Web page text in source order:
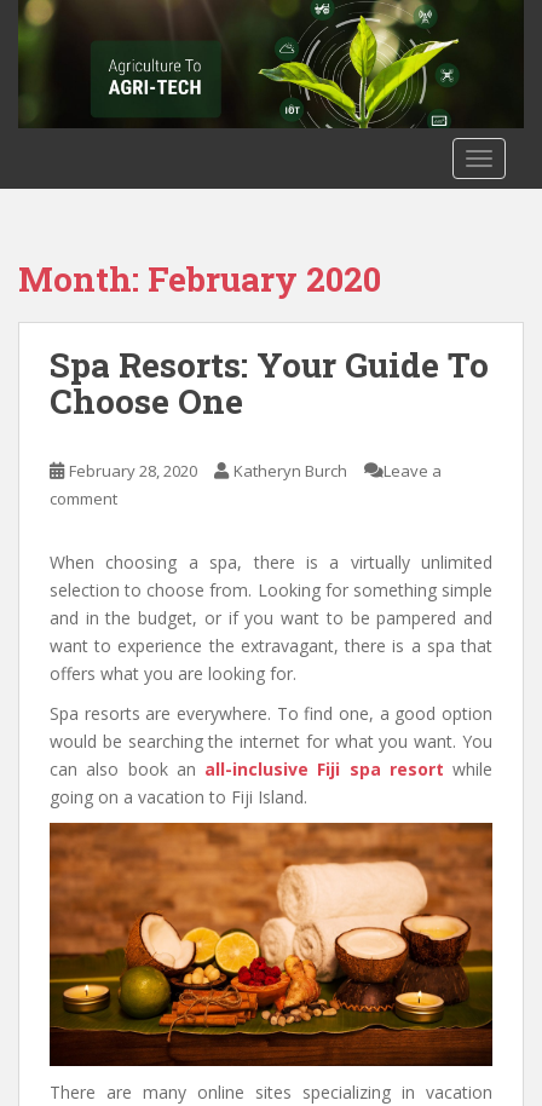
Month: February 2020
Spa Resorts: Your Guide To
Choose One
February 28, 2020 Katheryn Burch
Leave a
comment
When choosing a spa, there is a virtually unlimited
selection to choose from. Looking for something simple
and in the budget, or if you want to be pampered and
want to experience the extravagant, there is a spa that
offers what you are looking for.
Spa resorts are everywhere. To find one, a good option
would be searching the internet for what you want. You
can also book an all-inclusive Fiji spa resort while
going on a vacation to Fiji Island.
There are many online sites specializing in vacation